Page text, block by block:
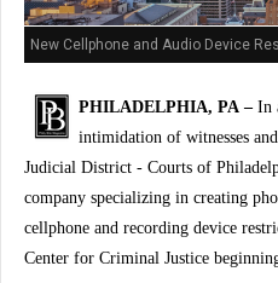
New Cellphone and Audio Device
Center
PHILADELPHIA, PA – In
intimidation of witnesses
Judicial District - Courts of
company specializing in creating
cellphone and recording device
Center for Criminal Justice